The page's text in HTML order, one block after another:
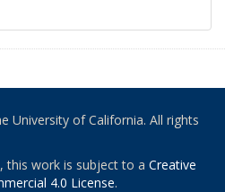
University of California. All rights
this work is subject to a Creative
4.0 License.